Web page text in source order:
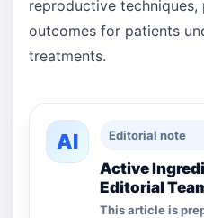
reproductive
outcomes for patients
treatments.
AI Editorial note
Active
Editorial
This article is